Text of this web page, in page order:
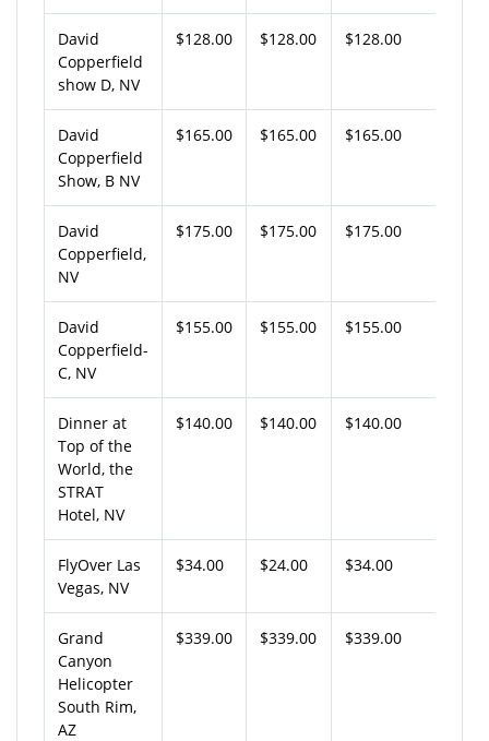
David
Copperfield
show D, NV
$128.00 $128.00 $128.00
David
Copperfield
Show, B NV
$165.00 $165.00 $165.00
David
Copperfield,
NV
$175.00 $175.00 $175.00
David
Copperfield-
C, NV
$155.00 $155.00 $155.00
Dinner at
Top of the
World, the
STRAT
Hotel, NV
$140.00 $140.00 $140.00
FlyOver Las
Vegas, NV
$34.00 $24.00 $34.00
Grand
Canyon
Helicopter
South Rim,
AZ
$339.00 $339.00 $339.00